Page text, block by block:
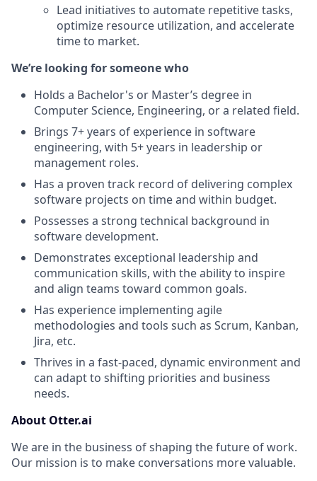
Lead initiatives to automate repetitive tasks,
optimize resource utilization, and accelerate
time to market.
We’re looking for someone who
Holds a Bachelor's or Master’s degree in
Computer Science, Engineering, or a related field.
Brings 7+ years of experience in software
engineering, with 5+ years in leadership or
management roles.
Has a proven track record of delivering complex
software projects on time and within budget.
Possesses a strong technical background in
software development.
Demonstrates exceptional leadership and
communication skills, with the ability to inspire
and align teams toward common goals.
Has experience implementing agile
methodologies and tools such as Scrum, Kanban,
Jira, etc.
Thrives in a fast-paced, dynamic environment and
can adapt to shifting priorities and business
needs.
About Otter.ai
We are in the business of shaping the future of work.
Our mission is to make conversations more valuable.